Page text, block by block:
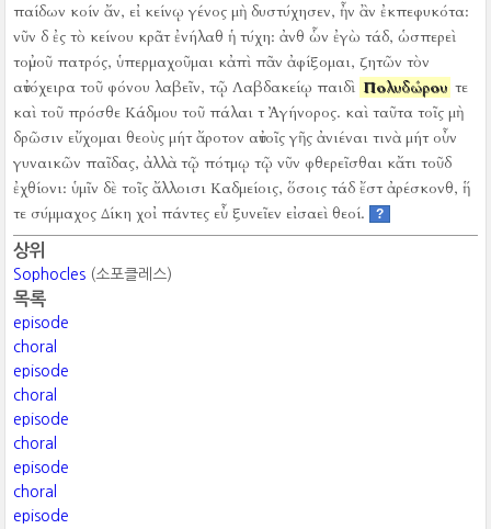
παίδων κοίν ἄν, εἰ κείνῳ γένος μὴ δυστύχησεν, ἦν ἂν ἐκπεφυκότα:
νῦν δ ἐς τὸ κείνου κρᾶτ ἐνήλαθ ἡ τύχη: ἀνθ ὧν ἐγὼ τάδ, ὡσπερεὶ
τοὐμοῦ πατρός, ὑπερμαχοῦμαι κἀπὶ πᾶν ἀφίξομαι, ζητῶν τὸν
αὐτόχειρα τοῦ φόνου λαβεῖν, τῷ Λαβδακείῳ παιδὶ Πολυδώρου τε
καὶ τοῦ πρόσθε Κάδμου τοῦ πάλαι τ Ἀγήνορος. καὶ ταῦτα τοῖς μὴ
δρῶσιν εὔχομαι θεοὺς μήτ ἄροτον αὐτοῖς γῆς ἀνιέναι τινὰ μήτ οὖν
γυναικῶν παῖδας, ἀλλὰ τῷ πότμῳ τῷ νῦν φθερεῖσθαι κἄτι τοῦδ
ἐχθίονι: ὑμῖν δὲ τοῖς ἄλλοισι Καδμείοις, ὅσοις τάδ ἔστ ἀρέσκονθ, ἥ
τε σύμμαχος Δίκη χοἰ πάντες εὖ ξυνεῖεν εἰσαεὶ θεοί.
?
상위
Sophocles (소포클레스)
목록
episode
choral
episode
choral
episode
choral
episode
choral
episode